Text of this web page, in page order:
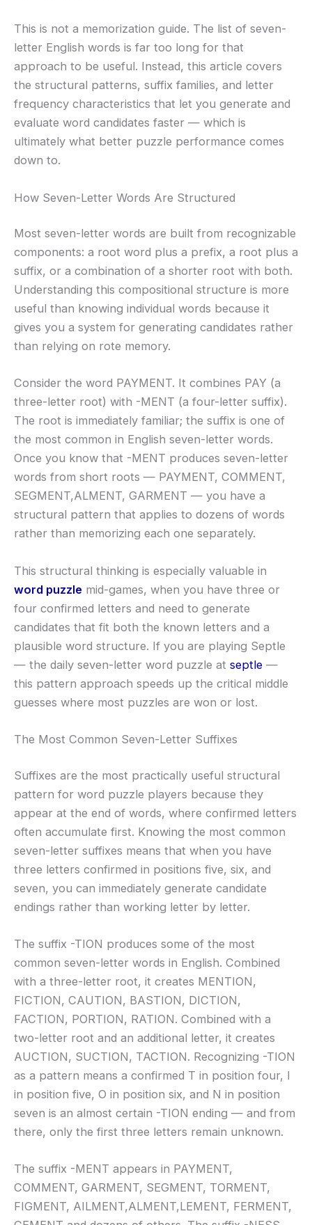
This is not a memorization guide. The list of seven-
letter English words is far too long for that
approach to be useful. Instead, this article covers
the structural patterns, suffix families, and letter
frequency characteristics that let you generate and
evaluate word candidates faster — which is
ultimately what better puzzle performance comes
down to.
How Seven-Letter Words Are Structured
Most seven-letter words are built from recognizable
components: a root word plus a prefix, a root plus a
suffix, or a combination of a shorter root with both.
Understanding this compositional structure is more
useful than knowing individual words because it
gives you a system for generating candidates rather
than relying on rote memory.
Consider the word PAYMENT. It combines PAY (a
three-letter root) with -MENT (a four-letter suffix).
The root is immediately familiar; the suffix is one of
the most common in English seven-letter words.
Once you know that -MENT produces seven-letter
words from short roots — PAYMENT, COMMENT,
SEGMENT,ALMENT, GARMENT — you have a
structural pattern that applies to dozens of words
rather than memorizing each one separately.
This structural thinking is especially valuable in
word puzzle mid-games, when you have three or
four confirmed letters and need to generate
candidates that fit both the known letters and a
plausible word structure. If you are playing Septle
— the daily seven-letter word puzzle at septle —
this pattern approach speeds up the critical middle
guesses where most puzzles are won or lost.
The Most Common Seven-Letter Suffixes
Suffixes are the most practically useful structural
pattern for word puzzle players because they
appear at the end of words, where confirmed letters
often accumulate first. Knowing the most common
seven-letter suffixes means that when you have
three letters confirmed in positions five, six, and
seven, you can immediately generate candidate
endings rather than working letter by letter.
The suffix -TION produces some of the most
common seven-letter words in English. Combined
with a three-letter root, it creates MENTION,
FICTION, CAUTION, BASTION, DICTION,
FACTION, PORTION, RATION. Combined with a
two-letter root and an additional letter, it creates
AUCTION, SUCTION, TACTION. Recognizing -TION
as a pattern means a confirmed T in position four, I
in position five, O in position six, and N in position
seven is an almost certain -TION ending — and from
there, only the first three letters remain unknown.
The suffix -MENT appears in PAYMENT,
COMMENT, GARMENT, SEGMENT, TORMENT,
FIGMENT, AILMENT,ALMENT,LEMENT, FERMENT,